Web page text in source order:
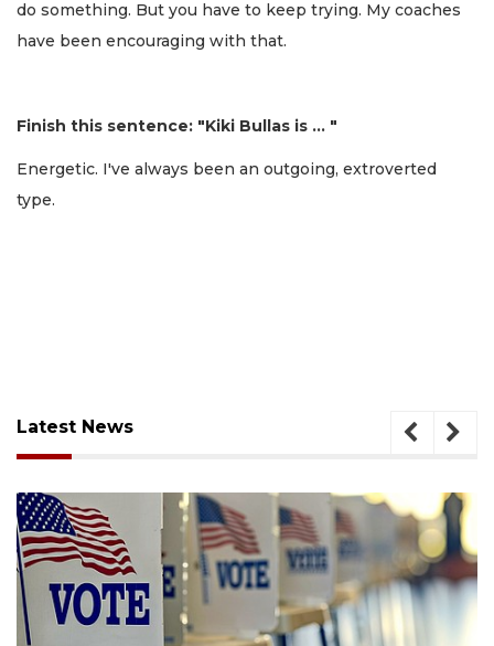
do something. But you have to keep trying. My coaches
have been encouraging with that.
Finish this sentence: "Kiki Bullas is … "
Energetic. I've always been an outgoing, extroverted
type.
Latest News